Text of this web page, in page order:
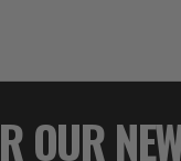
OUR